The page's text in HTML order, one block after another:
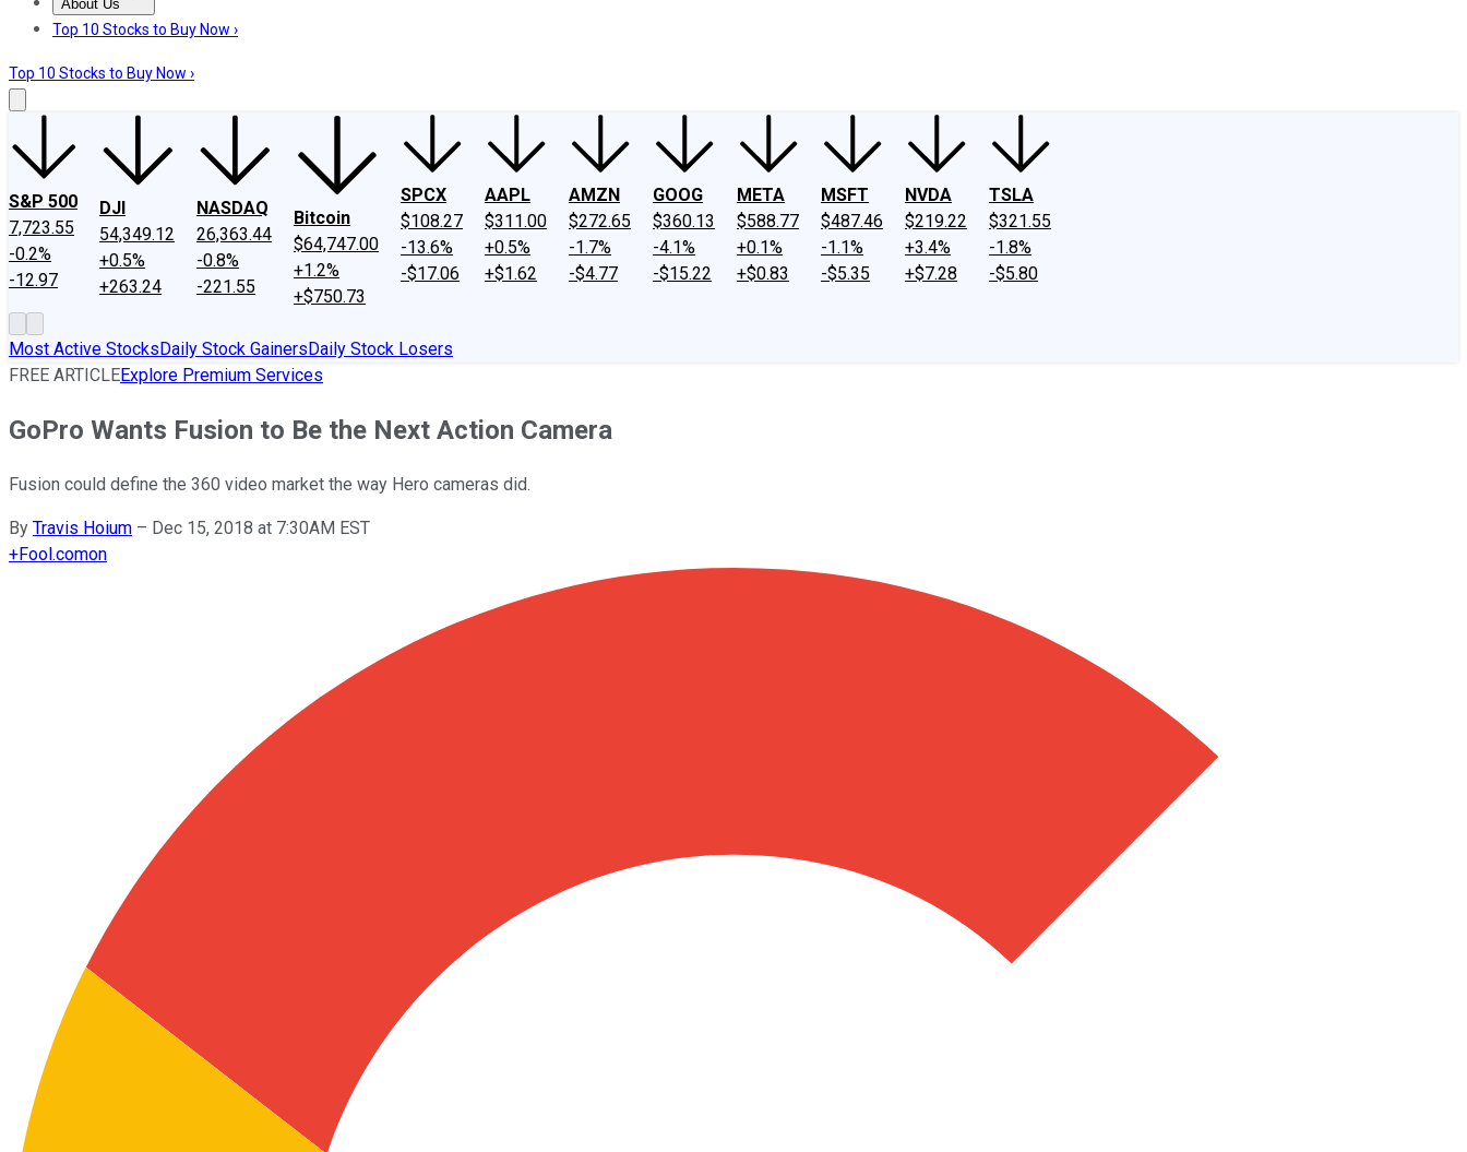
About Us
About UsContact UsInvesting Philosophy
Top 10 Stocks to Buy Now ›
Top 10 Stocks to Buy Now ›
S&P 500
7,723.55
-0.2%
-12.97
DJI
54,349.12
+0.5%
+263.24
NASDAQ
26,363.44
-0.8%
-221.55
Bitcoin
$64,747.00
+1.2%
+$750.73
SPCX
$108.27
-13.6%
-$17.06
AAPL
$311.00
+0.5%
+$1.62
AMZN
$272.65
-1.7%
-$4.77
GOOG
$360.13
-4.1%
-$15.22
META
$588.77
+0.1%
+$0.83
MSFT
$487.46
-1.1%
-$5.35
NVDA
$219.22
+3.4%
+$7.28
TSLA
$321.55
-1.8%
-$5.80
Most Active StocksDaily Stock GainersDaily Stock Losers
FREE ARTICLEExplore Premium Services
GoPro Wants Fusion to Be the Next Action Camera
Fusion could define the 360 video market the way Hero cameras did.
By Travis Hoium – Dec 15, 2018 at 7:30AM EST
+Fool.comon